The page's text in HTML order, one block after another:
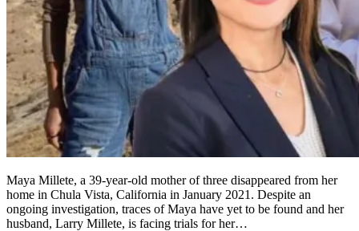
Maya Millete, a 39-year-old mother of three disappeared from her
home in Chula Vista, California in January 2021. Despite an
ongoing investigation, traces of Maya have yet to be found and her
husband, Larry Millete, is facing trials for her…